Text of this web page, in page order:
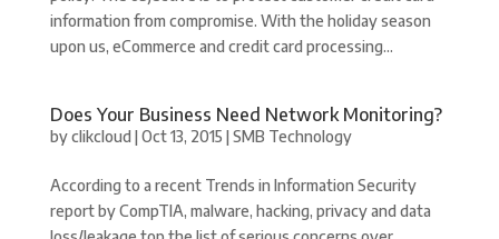
information from compromise. With the holiday season
upon us, eCommerce and credit card processing...
Does Your Business Need Network Monitoring?
byclikcloud |Oct 13, 2015 |SMB Technology
According to a recent Trends in Information Security
report by CompTIA, malware, hacking, privacy and data